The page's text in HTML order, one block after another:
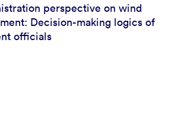
perspective on wind
Decision-making logics of
officials